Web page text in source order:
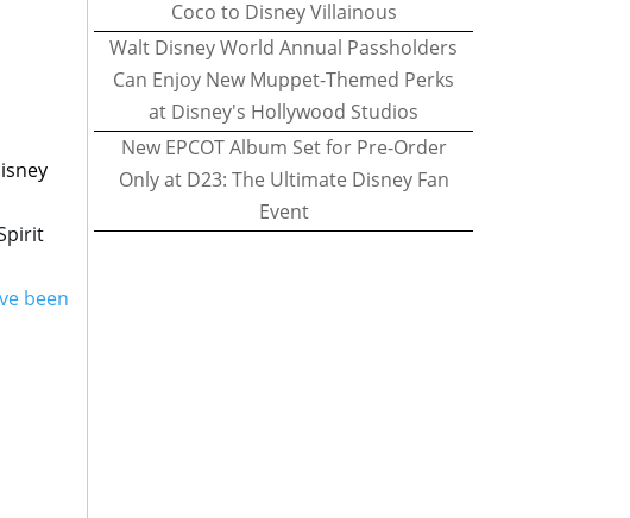
been
Coco to Disney Villainous
Walt Disney World Annual Passholders
Can Enjoy New Muppet-Themed Perks
at Disney's Hollywood Studios
New EPCOT Album Set for Pre-Order
Only at D23: The Ultimate Disney Fan
Event